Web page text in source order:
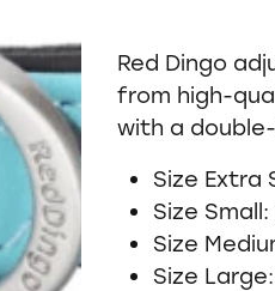
Red Dingo
from high-
with a
Size Extra
Size
Size
Size